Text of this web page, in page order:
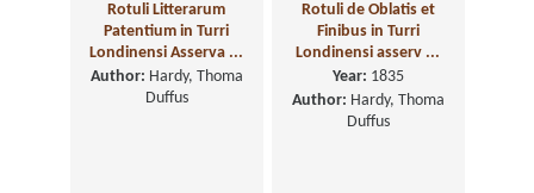
Rotuli Litterarum
Patentium in Turri
Londinensi Asserva ...
Author: Hardy, Thoma
Duffus
Rotuli de Oblatis et
Finibus in Turri
Londinensi asserv ...
Year: 1835
Author: Hardy, Thoma
Duffus